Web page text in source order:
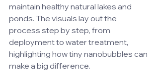
maintain healthy natural lakes and
ponds. The visuals lay out the
process step by step, from
deployment to water treatment,
highlighting how tiny nanobubbles can
make a big difference.